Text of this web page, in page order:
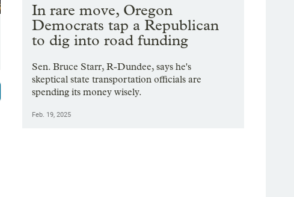
In rare move, Oregon
Democrats tap a Republican
to dig into road funding
Sen. Bruce Starr, R-Dundee, says he's
skeptical state transportation officials are
spending its money wisely.
Feb. 19, 2025